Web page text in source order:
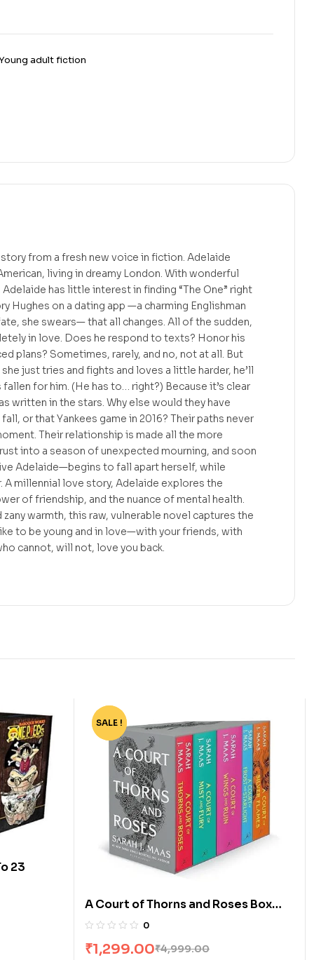
adult fiction
from a fresh new voice in fiction. Adelaide
living in dreamy London. With wonderful
has little interest in finding “The One” right
Hughes on a dating app —a charming Englishman
she swears— that all changes. All of the sudden,
in love. Does he respond to texts? Honor his
plans? Sometimes, rarely, and no, not at all. But
just tries and fights and loves a little harder, he’ll
fallen for him. (He has to… right?) Because it’s clear
written in the stars. Why else would they have
or that Yankees game in 2016? Their paths never
Their relationship is made all the more
into a season of unexpected mourning, and soon
Adelaide—begins to fall apart herself, while
millennial love story, Adelaide explores the
of friendship, and the nuance of mental health.
warmth, this raw, vulnerable novel captures the
to be young and in love—with your friends, with
cannot, will not, love you back.
23
-74%
SALE !
A Court of Thorns and Roses Box
Set [5 Books]
0
₹4,999.00
₹1,299.00